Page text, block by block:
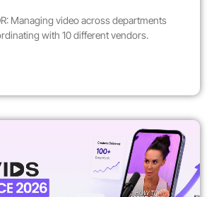
Managing video across departments
with 10 different vendors.